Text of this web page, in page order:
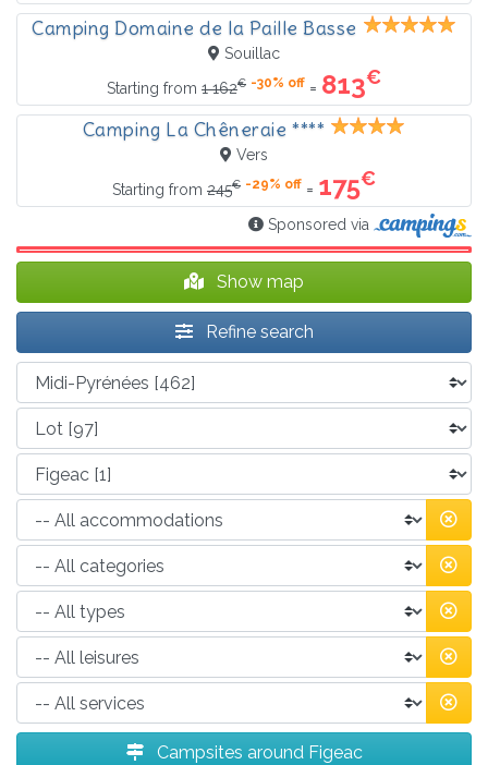
Camping Domaine de la Paille Basse
Souillac
Starting from 1 162€ -30% off = 813€
Camping La Chêneraie ****
Vers
Starting from 245€ -29% off = 175€
Sponsored via
Show map
Refine search
Campsites around Figeac